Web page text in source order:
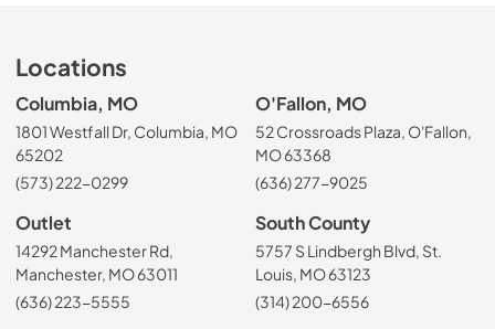
Locations
Columbia, MO
1801 Westfall Dr, Columbia, MO
65202
(573) 222-0299
O'Fallon, MO
52 Crossroads Plaza, O'Fallon,
MO 63368
(636) 277-9025
Outlet
14292 Manchester Rd,
Manchester, MO 63011
(636) 223-5555
South County
5757 S Lindbergh Blvd, St.
Louis, MO 63123
(314) 200-6556